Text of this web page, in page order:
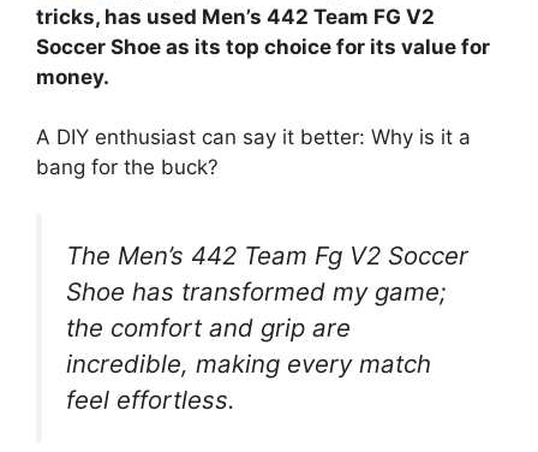
tricks, has used Men’s 442 Team FG V2
Soccer Shoe as its top choice for its value for
money.
A DIY enthusiast can say it better: Why is it a
bang for the buck?
The Men’s 442 Team Fg V2 Soccer
Shoe has transformed my game;
the comfort and grip are
incredible, making every match
feel effortless.